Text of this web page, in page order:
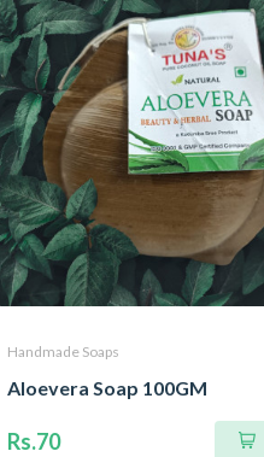
Handmade Soaps
Aloevera Soap 100GM
Rs.70